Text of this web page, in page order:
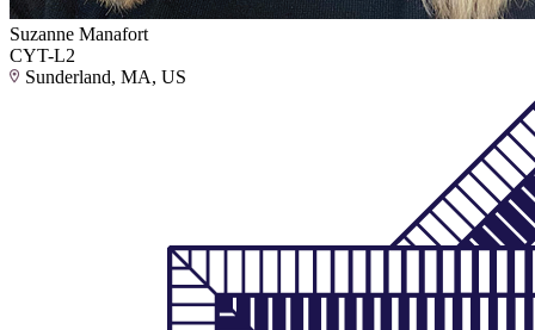
Suzanne Manafort
CYT-L2
Sunderland, MA, US